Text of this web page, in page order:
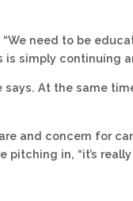
need to be
simply continuing
At the same
and concern for
in, “it’s